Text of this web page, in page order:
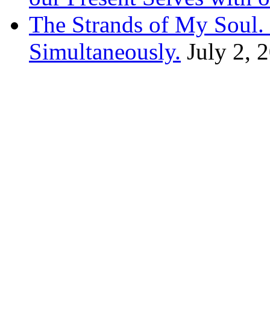
The Strands of My
Simultaneously. July 2,